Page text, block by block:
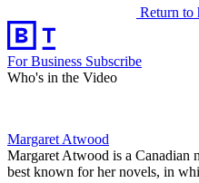
Return to
For Business Subscribe
Who's in the Video
Margaret Atwood
Margaret Atwood is a Canadian
best known for her novels, in